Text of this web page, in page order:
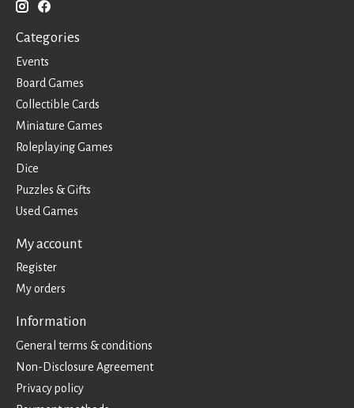
Categories
Events
Board Games
Collectible Cards
Miniature Games
Roleplaying Games
Dice
Puzzles & Gifts
Used Games
My account
Register
My orders
Information
General terms & conditions
Non-Disclosure Agreement
Privacy policy